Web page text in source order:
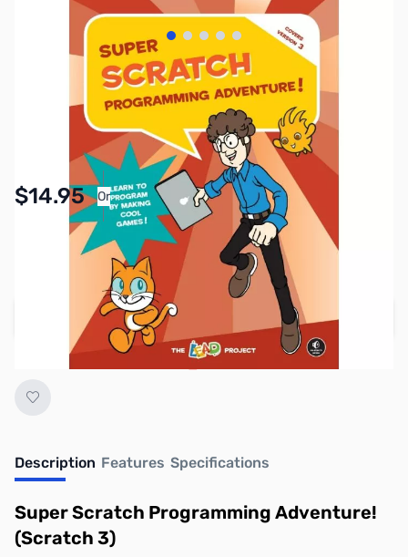
View larger image
View larger image
View larger image
View larger image
View larger image
Availability:
In stock
$14.95 Or
Pay Over Time with Orders Over $50.00. Learn
More
SAVE $5.00
Regular Price: $19.95
Earn 14 Reward Points
Description Features Specifications
Super Scratch Programming Adventure!
(Scratch 3)